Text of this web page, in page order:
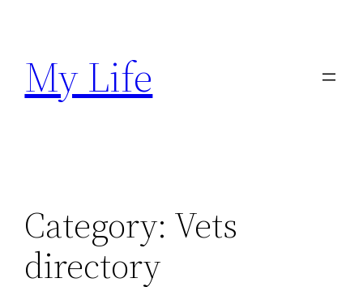
content
My Life
Category: Vets
directory